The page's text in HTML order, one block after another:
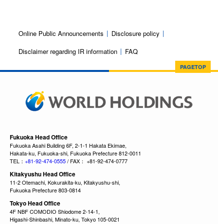
Online Public Announcements
Disclosure policy
Disclaimer regarding IR information
FAQ
PAGETOP
Fukuoka Head Office
Fukuoka Asahi Building 6F, 2-1-1 Hakata Ekimae,
Hakata-ku, Fukuoka-shi, Fukuoka Prefecture 812-0011
TEL： +81-92-474-0555/ FAX： +81-92-474-0777
Kitakyushu Head Office
11-2 Otemachi, Kokurakita-ku, Kitakyushu-shi,
Fukuoka Prefecture 803-0814
Tokyo Head Office
4F NBF COMODIO Shiodome 2-14-1,
Higashi-Shinbashi, Minato-ku, Tokyo 105-0021